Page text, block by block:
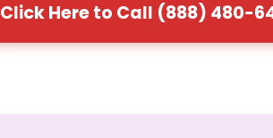
Click Here to Call (888) 480-